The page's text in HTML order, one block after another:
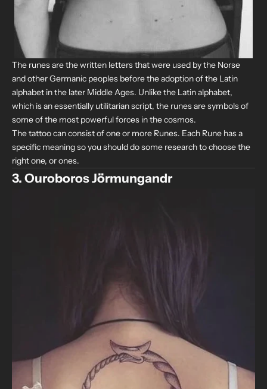
The runes are the written letters that were used by the Norse
and other Germanic peoples before the adoption of the Latin
alphabet in the later Middle Ages. Unlike the Latin alphabet,
which is an essentially utilitarian script, the runes are symbols of
some of the most powerful forces in the cosmos.
The tattoo can consist of one or more Runes. Each Rune has a
specific meaning so you should do some research to choose the
right one, or ones.
3. Ouroboros Jörmungandr